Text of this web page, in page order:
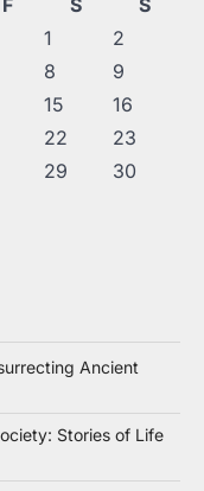
F S
S
1
2
8
9
15
16
22
23
29
30
Ancient
Stories of Life